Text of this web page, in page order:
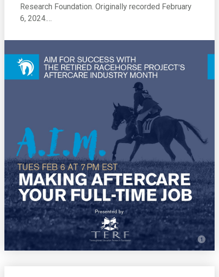
Research Foundation. Originally recorded February
6, 2024.…